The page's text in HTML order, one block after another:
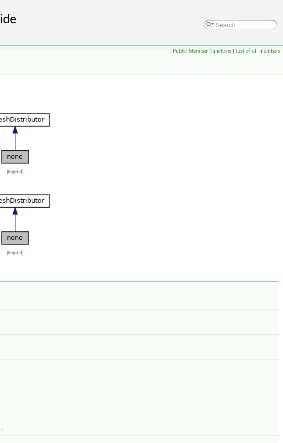
Public Member Functions | List of all members
[legend]
[legend]